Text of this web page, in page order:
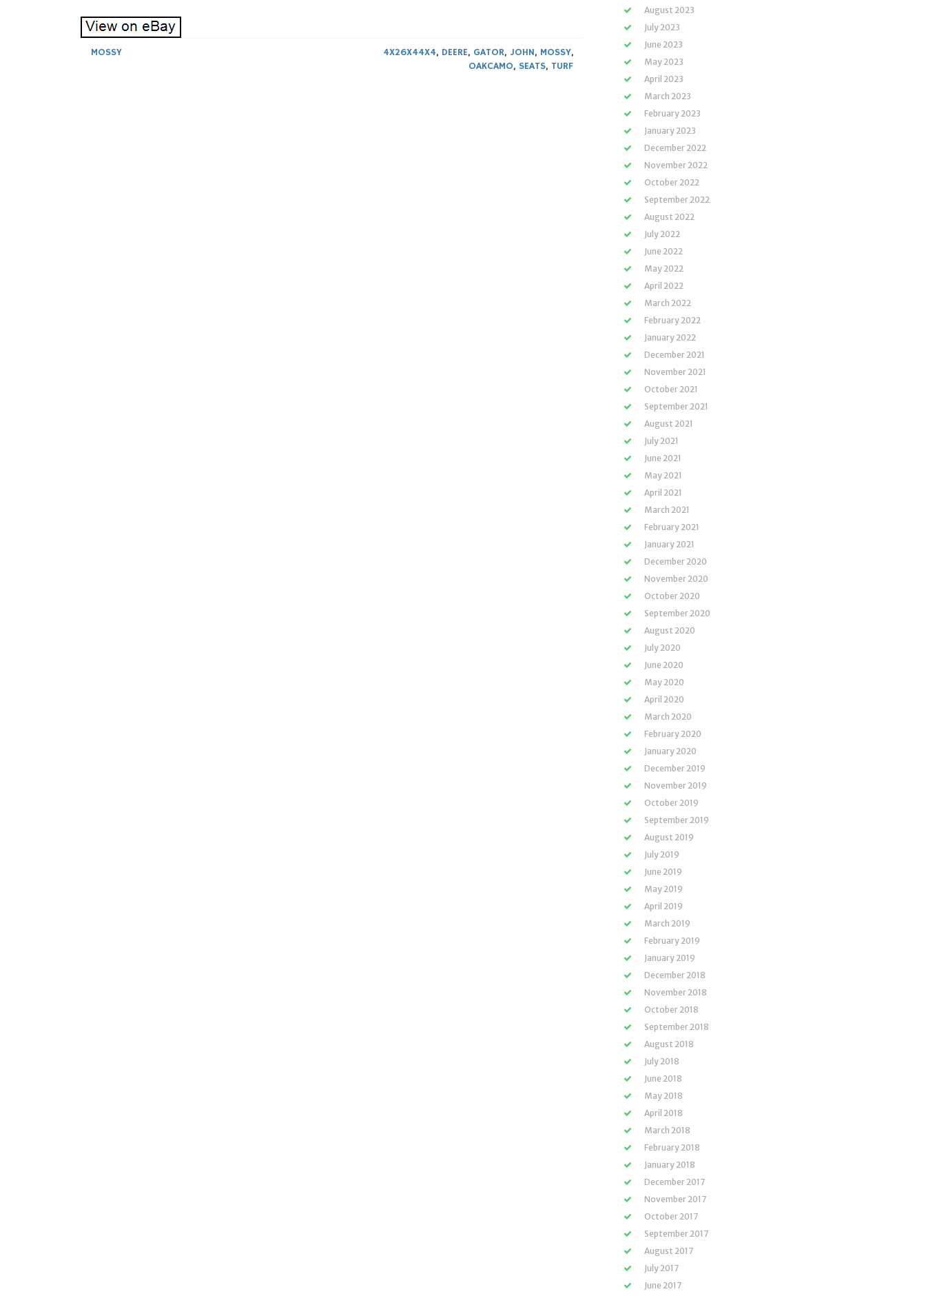
MOSSY 4X26X44X4, DEERE, GATOR, JOHN, MOSSY,
OAKCAMO, SEATS, TURF
August 2023
July 2023
June 2023
May 2023
April 2023
March 2023
February 2023
January 2023
December 2022
November 2022
October 2022
September 2022
August 2022
July 2022
June 2022
May 2022
April 2022
March 2022
February 2022
January 2022
December 2021
November 2021
October 2021
September 2021
August 2021
July 2021
June 2021
May 2021
April 2021
March 2021
February 2021
January 2021
December 2020
November 2020
October 2020
September 2020
August 2020
July 2020
June 2020
May 2020
April 2020
March 2020
February 2020
January 2020
December 2019
November 2019
October 2019
September 2019
August 2019
July 2019
June 2019
May 2019
April 2019
March 2019
February 2019
January 2019
December 2018
November 2018
October 2018
September 2018
August 2018
July 2018
June 2018
May 2018
April 2018
March 2018
February 2018
January 2018
December 2017
November 2017
October 2017
September 2017
August 2017
July 2017
June 2017